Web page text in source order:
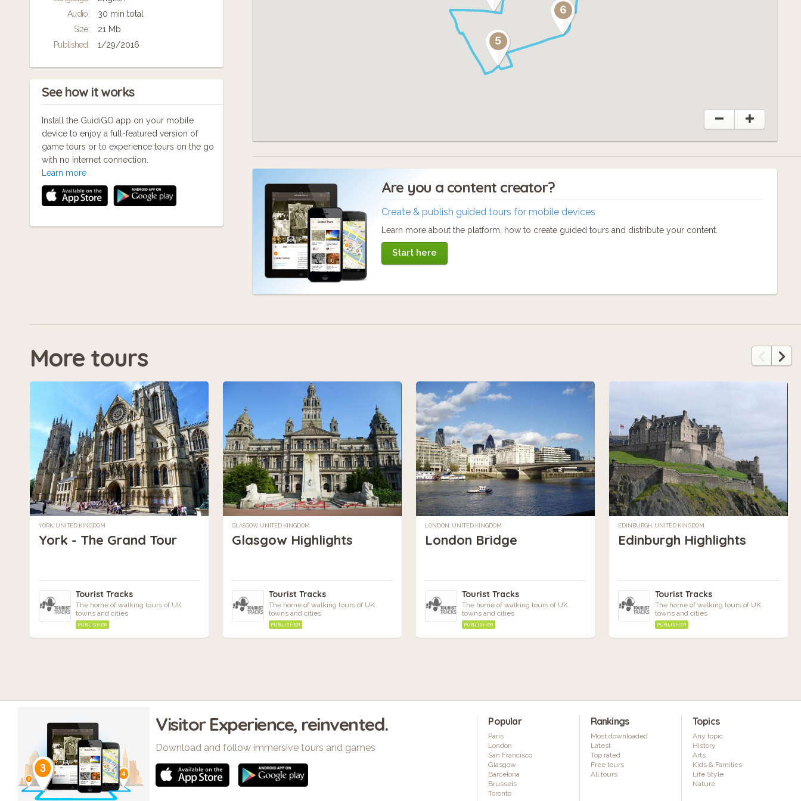
information that few other guides will tell
Audio:
30 min total
Size:
21 Mb
Published:
1/29/2016
See how it works
Install the GuidiGO app on your mobile
device to enjoy a full-featured version of
game tours or to experience tours on the go
with no internet connection.
Learn more
Are you a content creator?
Create & publish guided tours for mobile devices
Learn more about the platform, how to create guided tours and distribute your content.
Start here
More tours
YORK, UNITED KINGDOM
York - The Grand Tour
Tourist Tracks
The home of walking tours of UK
towns and cities
PUBLISHER
GLASGOW, UNITED KINGDOM
Glasgow Highlights
Tourist Tracks
The home of walking tours of UK
towns and cities
PUBLISHER
LONDON, UNITED KINGDOM
London Bridge
Tourist Tracks
The home of walking tours of UK
towns and cities
PUBLISHER
EDINBURGH, UNITED KINGDOM
Edinburgh Highlights
Tourist Tracks
The home of walking tours of UK
towns and cities
PUBLISHER
Visitor Experience, reinvented.
Download and follow immersive tours and games
Popular
Paris
London
San Francisco
Glasgow
Barcelona
Brussels
Toronto
Rankings
Most downloaded
Latest
Top rated
Free tours
All tours
Topics
Any topic
History
Arts
Kids & Families
Life Style
Nature